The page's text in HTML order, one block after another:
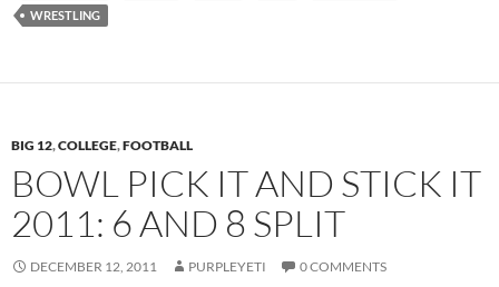
WRESTLING
BIG 12,COLLEGE,FOOTBALL
BOWL PICK IT AND STICK IT
2011: 6 AND 8 SPLIT
DECEMBER 12, 2011 PURPLEYETI 0 COMMENTS